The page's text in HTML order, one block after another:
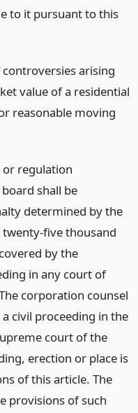
to it pursuant to this
arising
value of a residential
reasonable moving
or regulation
shall be
determined by the
five thousand
by the
in any court of
corporation counsel
civil proceeding in the
court of the
erection or place is
of this article. The
provisions of such